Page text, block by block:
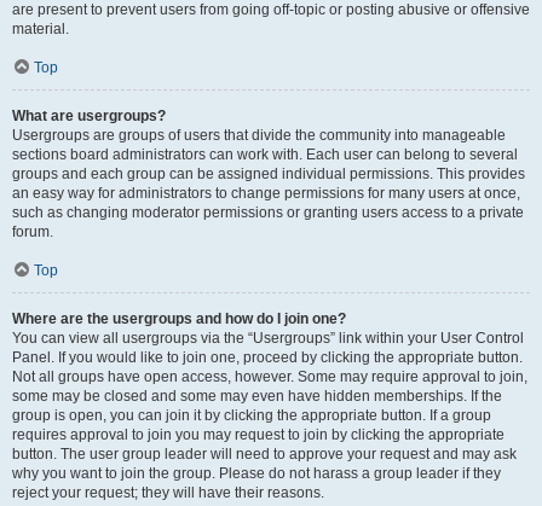
are present to prevent users from going off-topic or posting abusive or offensive
material.
Top
What are usergroups?
Usergroups are groups of users that divide the community into manageable
sections board administrators can work with. Each user can belong to several
groups and each group can be assigned individual permissions. This provides
an easy way for administrators to change permissions for many users at once,
such as changing moderator permissions or granting users access to a private
forum.
Top
Where are the usergroups and how do I join one?
You can view all usergroups via the “Usergroups” link within your User Control
Panel. If you would like to join one, proceed by clicking the appropriate button.
Not all groups have open access, however. Some may require approval to join,
some may be closed and some may even have hidden memberships. If the
group is open, you can join it by clicking the appropriate button. If a group
requires approval to join you may request to join by clicking the appropriate
button. The user group leader will need to approve your request and may ask
why you want to join the group. Please do not harass a group leader if they
reject your request; they will have their reasons.